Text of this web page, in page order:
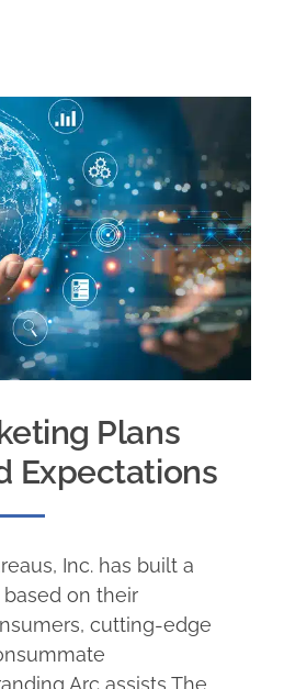
Plans
Expectations
Inc. has built a
on their
cutting-edge